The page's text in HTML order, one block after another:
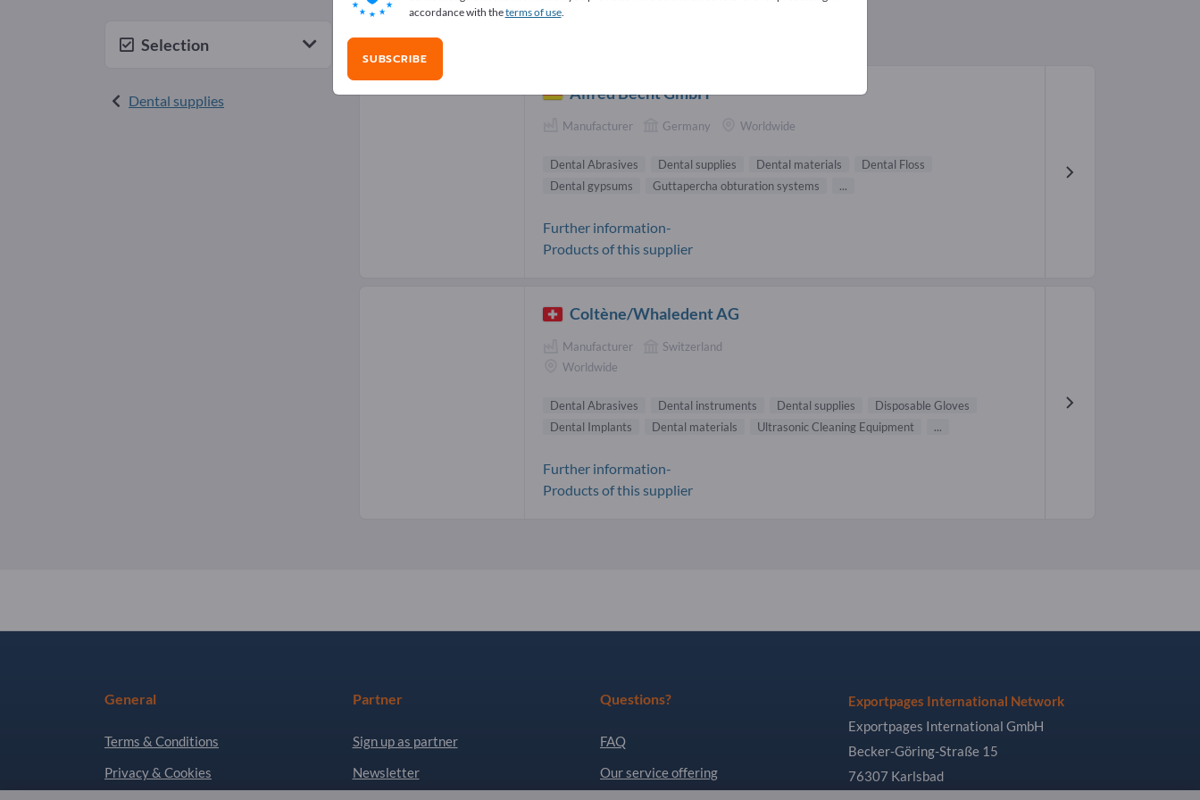
Selection
Dental supplies
Dental Abrasives Suppliers (2)
Alfred Becht GmbH
Manufacturer Germany Worldwide
Dental Abrasives Dental supplies Dental materials
Dental Floss
Dental gypsums
Guttapercha obturation systems ...
Further information-
Products of this supplier
Coltène/Whaledent AG
Manufacturer
Switzerland
Worldwide
Dental Abrasives Dental instruments Dental supplies
Disposable Gloves
Dental Implants
Dental materials Ultrasonic Cleaning Equipment ...
Further information-
Products of this supplier
General
Terms & Conditions
Privacy & Cookies
Partner
Sign up as partner
Newsletter
Questions?
FAQ
Our service offering
Exportpages International Network
Exportpages International GmbH
Becker-Göring-Straße 15
76307 Karlsbad
accordance with theterms of use.
SUBSCRIBE